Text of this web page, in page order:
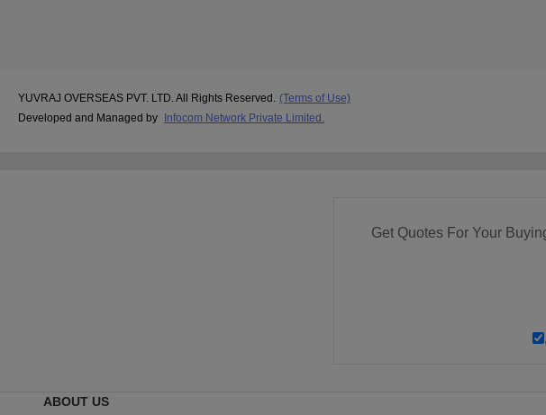
YUVRAJ OVERSEAS PVT. LTD. All Rights Reserved. (Terms of Use)
Developed and Managed by
Infocom Network Private Limited.
Get Quotes For Your
ABOUT US